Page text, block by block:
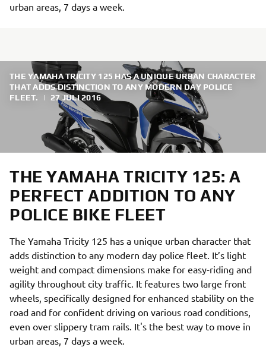
urban areas, 7 days a week.
THE YAMAHA TRICITY 125 HAS A UNIQUE URBAN CHARACTER
THAT ADDS DISTINCTION TO ANY MODERN DAY POLICE
FLEET.
| 27 JULI 2016
THE YAMAHA TRICITY 125: A
PERFECT ADDITION TO ANY
POLICE BIKE FLEET
The Yamaha Tricity 125 has a unique urban character that
adds distinction to any modern day police fleet. It’s light
weight and compact dimensions make for easy-riding and
agility throughout city traffic. It features two large front
wheels, specifically designed for enhanced stability on the
road and for confident driving on various road conditions,
even over slippery tram rails. It's the best way to move in
urban areas, 7 days a week.